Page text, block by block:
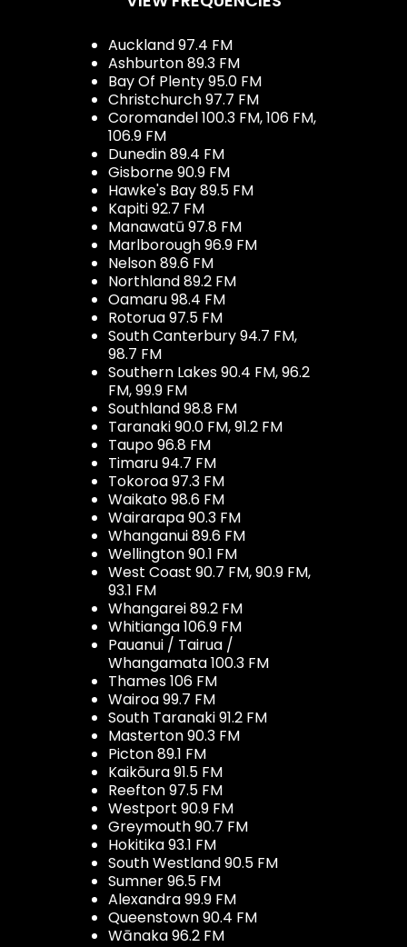
Auckland 97.4 FM
Ashburton 89.3 FM
Bay Of Plenty 95.0 FM
Christchurch 97.7 FM
Coromandel 100.3 FM, 106 FM,
106.9 FM
Dunedin 89.4 FM
Gisborne 90.9 FM
Hawke's Bay 89.5 FM
Kapiti 92.7 FM
Manawatū 97.8 FM
Marlborough 96.9 FM
Nelson 89.6 FM
Northland 89.2 FM
Oamaru 98.4 FM
Rotorua 97.5 FM
South Canterbury 94.7 FM,
98.7 FM
Southern Lakes 90.4 FM, 96.2
FM, 99.9 FM
Southland 98.8 FM
Taranaki 90.0 FM, 91.2 FM
Taupo 96.8 FM
Timaru 94.7 FM
Tokoroa 97.3 FM
Waikato 98.6 FM
Wairarapa 90.3 FM
Whanganui 89.6 FM
Wellington 90.1 FM
West Coast 90.7 FM, 90.9 FM,
93.1 FM
Whangarei 89.2 FM
Whitianga 106.9 FM
Pauanui / Tairua /
Whangamata 100.3 FM
Thames 106 FM
Wairoa 99.7 FM
South Taranaki 91.2 FM
Masterton 90.3 FM
Picton 89.1 FM
Kaikōura 91.5 FM
Reefton 97.5 FM
Westport 90.9 FM
Greymouth 90.7 FM
Hokitika 93.1 FM
South Westland 90.5 FM
Sumner 96.5 FM
Alexandra 99.9 FM
Queenstown 90.4 FM
Wānaka 96.2 FM